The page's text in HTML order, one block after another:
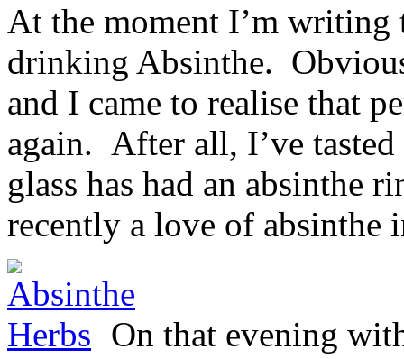
At the moment I’m writing
drinking Absinthe.
and I came to realise that
again. After all, I’ve
glass has had an absinthe
recently a love of absinthe
On that evening